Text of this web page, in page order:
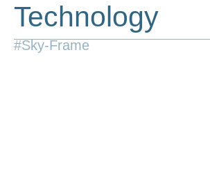
Technology
#Sky-Frame